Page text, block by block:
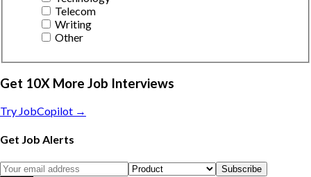
Telecom
Writing
Other
Get 10X More Job Interviews
Try JobCopilot →
Get Job Alerts
Subscribe